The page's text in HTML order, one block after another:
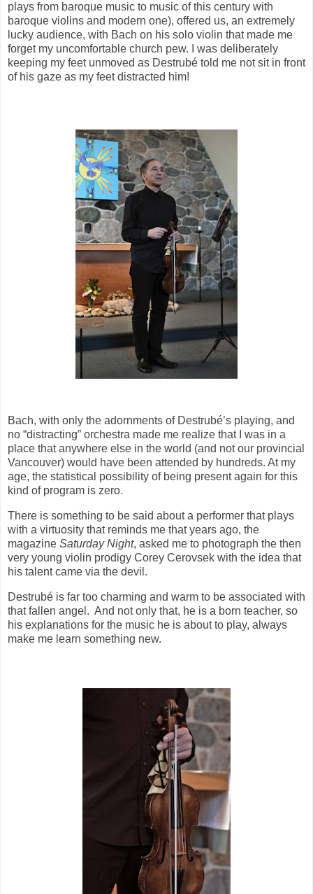
plays from baroque music to music of this century with
baroque violins and modern one), offered us, an extremely
lucky audience, with Bach on his solo violin that made me
forget my uncomfortable church pew. I was deliberately
keeping my feet unmoved as Destrubé told me not sit in front
of his gaze as my feet distracted him!
Bach, with only the adornments of Destrubé’s playing, and
no “distracting” orchestra made me realize that I was in a
place that anywhere else in the world (and not our provincial
Vancouver) would have been attended by hundreds. At my
age, the statistical possibility of being present again for this
kind of program is zero.
There is something to be said about a performer that plays
with a virtuosity that reminds me that years ago, the
magazine Saturday Night, asked me to photograph the then
very young violin prodigy Corey Cerovsek with the idea that
his talent came via the devil.
Destrubé is far too charming and warm to be associated with
that fallen angel. And not only that, he is a born teacher, so
his explanations for the music he is about to play, always
make me learn something new.